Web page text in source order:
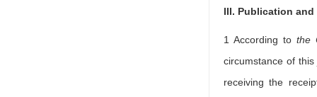
III. Publication
1 According to the
circumstance of
receiving the